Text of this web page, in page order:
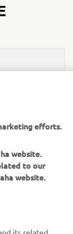
NEWSLETTER
efforts.
website.
to our
website.
its related